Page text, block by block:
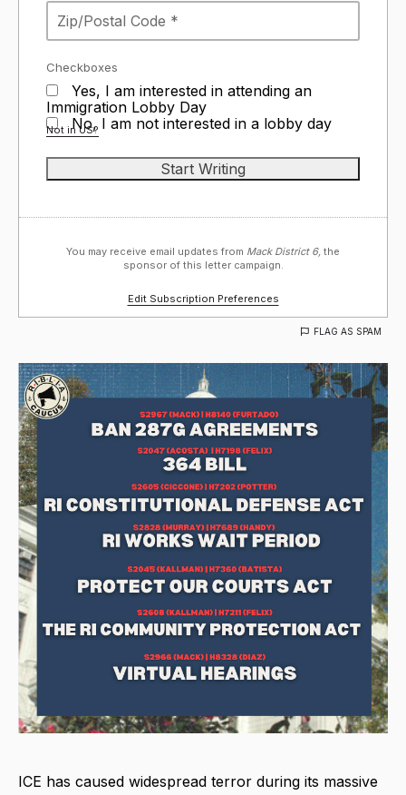
Checkboxes
Yes, I am interested in attending an
Immigration Lobby Day
No, I am not interested in a lobby day
Not inUS?
You may receive email updates from Mack District 6, the
sponsor of this letter campaign.
Edit Subscription Preferences
FLAG AS SPAM
ICE has caused widespread terror during its massive